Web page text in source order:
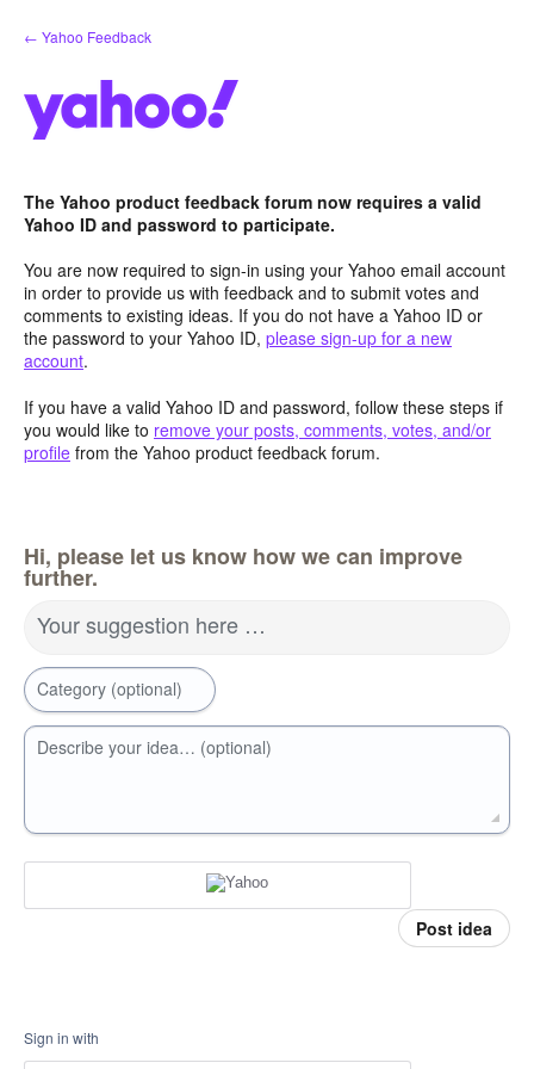
Skip
to
← Yahoo Feedback
The Yahoo product feedback forum now requires a valid
Yahoo ID and password to participate.
You are now required to sign-in using your Yahoo email account
in order to provide us with feedback and to submit votes and
comments to existing ideas. If you do not have a Yahoo ID or
the password to your Yahoo ID, please sign-up for a new
account.
If you have a valid Yahoo ID and password, follow these steps if
you would like to remove your posts, comments, votes, and/or
profile from the Yahoo product feedback forum.
Hi, please let us know how we can improve
further.
Your suggestion here …
Category (optional)
Describe your idea… (optional)
Post idea
Sign in with